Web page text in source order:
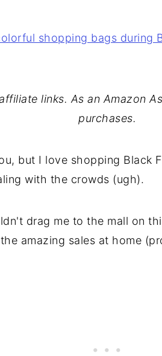
links. As an Amazon
purchases.
but I love shopping Black
with the crowds (ugh).
drag me to the mall on
amazing sales at home